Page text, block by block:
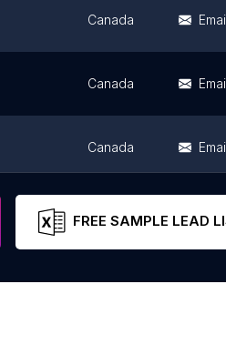
Canada
Canada
Canada
FREE SAMPLE LEAD